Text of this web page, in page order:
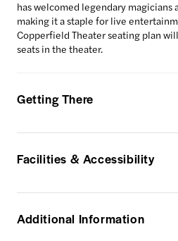
has welcomed legendary
making it a staple for live
Copperfield Theater seating plan
seats in the theater.
Getting There
Facilities & Accessibility
Additional Information